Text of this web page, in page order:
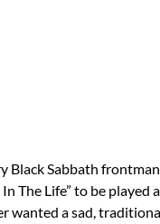
Black Sabbath
In The Life” to be
wanted a sad,